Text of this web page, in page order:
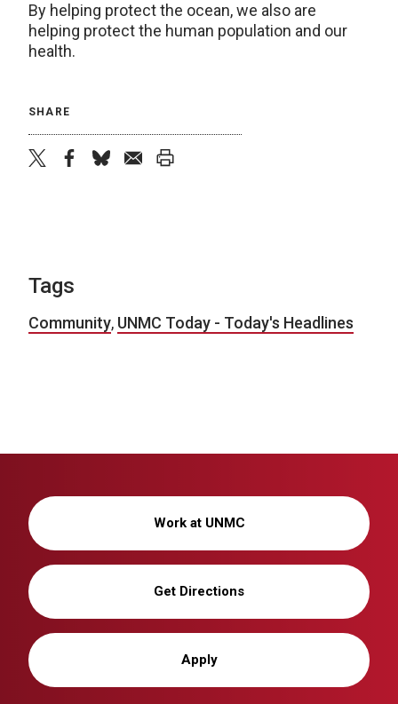
By helping protect the ocean, we also are
helping protect the human population and our
health.
SHARE
Tags
Community, UNMC Today - Today's Headlines
Work at UNMC
Get Directions
Apply